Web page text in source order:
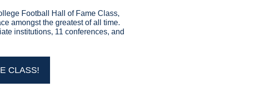
Football Hall of Fame Class,
amongst the greatest of all time.
institutions, 11 conferences, and
CLASS!